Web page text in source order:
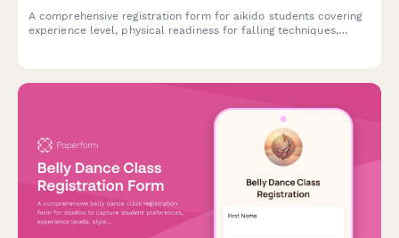
A comprehensive registration form for aikido students covering
experience level, physical readiness for falling techniques,